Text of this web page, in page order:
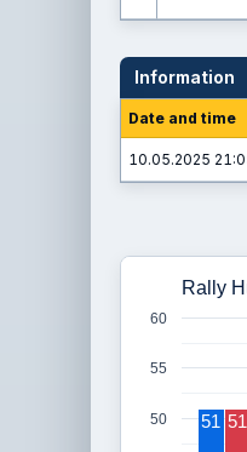
Information
Date and time
10.05.2025
Rally
50
55
60
51 51